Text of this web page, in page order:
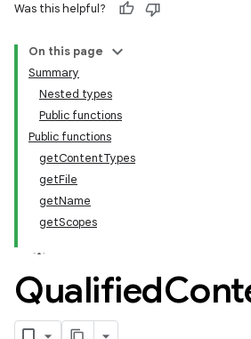
Was this helpful?
On this page
Summary
Nested types
Public functions
Public functions
getContentTypes
getFile
getName
getScopes
Qualified